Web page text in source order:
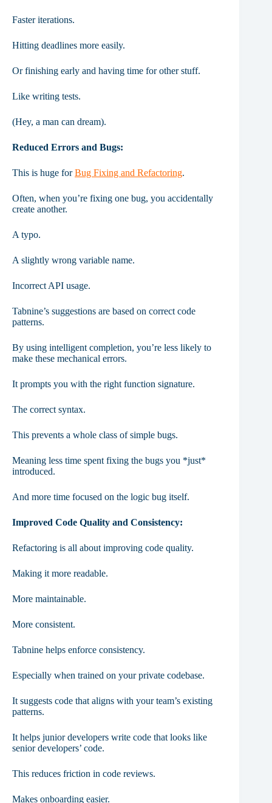
Faster iterations.
Hitting deadlines more easily.
Or finishing early and having time for other stuff.
Like writing tests.
(Hey, a man can dream).
Reduced Errors and Bugs:
This is huge forBug Fixing and Refactoring.
Often, when you’re fixing one bug, you accidentally
create another.
A typo.
A slightly wrong variable name.
Incorrect API usage.
Tabnine’s suggestions are based on correct code
patterns.
By using intelligent completion, you’re less likely to
make these mechanical errors.
It prompts you with the right function signature.
The correct syntax.
This prevents a whole class of simple bugs.
Meaning less time spent fixing the bugs you *just*
introduced.
And more time focused on the logic bug itself.
Improved Code Quality and Consistency:
Refactoring is all about improving code quality.
Making it more readable.
More maintainable.
More consistent.
Tabnine helps enforce consistency.
Especially when trained on your private codebase.
It suggests code that aligns with your team’s existing
patterns.
It helps junior developers write code that looks like
senior developers’ code.
This reduces friction in code reviews.
Makes onboarding easier.